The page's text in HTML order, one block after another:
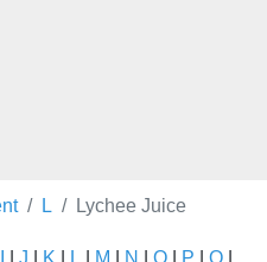
L Lychee Juice
J K L M N O P Q